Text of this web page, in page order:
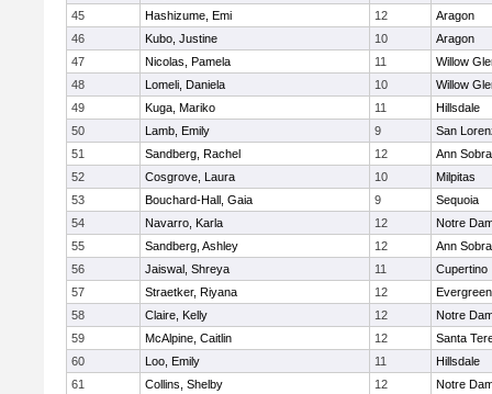
45
Hashizume, Emi 12
Aragon
46
Kubo, Justine 10
Aragon
47
Nicolas, Pamela 11
Willow
48
Lomeli, Daniela 10
Willow
49
Kuga, Mariko 11
Hillsdale
50
Lamb, Emily 9
San
51
Sandberg, Rachel 12
Ann
52
Cosgrove, Laura 10
Milpitas
53
Bouchard-Hall, Gaia 9
Sequoia
54
Navarro, Karla 12
Notre
55
Sandberg, Ashley 12
Ann
56
Jaiswal, Shreya 11
Cupertino
57
Straetker, Riyana 12
58
Claire, Kelly 12
Notre
59
McAlpine, Caitlin 12
Santa
60
Loo, Emily 11
Hillsdale
61
Collins, Shelby 12
Notre